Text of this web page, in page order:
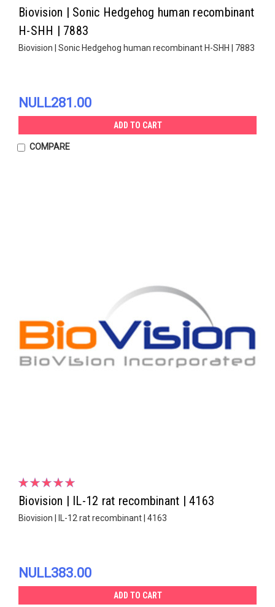
Biovision | Sonic Hedgehog human recombinant
H-SHH | 7883
Biovision | Sonic Hedgehog human recombinant H-SHH | 7883
NULL281.00
ADD TO CART
COMPARE
Biovision | IL-12 rat recombinant | 4163
Biovision | IL-12 rat recombinant | 4163
NULL383.00
ADD TO CART